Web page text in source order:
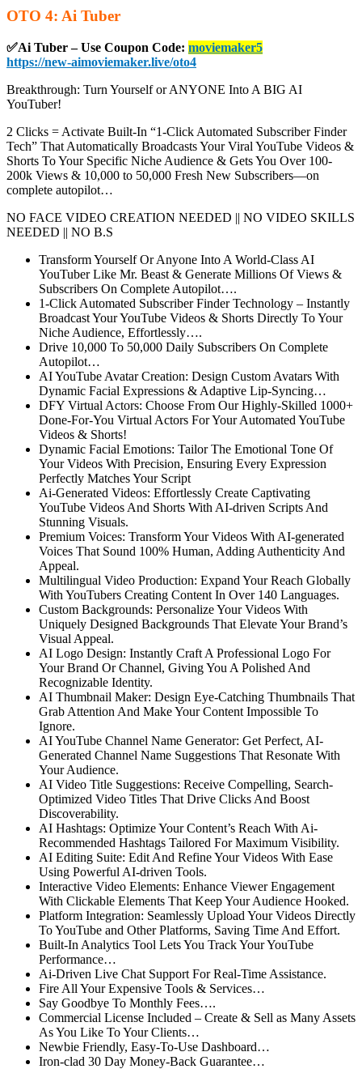
OTO 4: Ai Tuber
✅Ai Tuber – Use Coupon Code: moviemaker5
https://new-aimoviemaker.live/oto4
Breakthrough: Turn Yourself or ANYONE Into A BIG AI
YouTuber!
2 Clicks = Activate Built-In “1-Click Automated Subscriber Finder
Tech” That Automatically Broadcasts Your Viral YouTube Videos &
Shorts To Your Specific Niche Audience & Gets You Over 100-
200k Views & 10,000 to 50,000 Fresh New Subscribers—on
complete autopilot…
NO FACE VIDEO CREATION NEEDED || NO VIDEO SKILLS
NEEDED || NO B.S
Transform Yourself Or Anyone Into A World-Class AI
YouTuberLike Mr. Beast & Generate Millions Of Views &
Subscribers On Complete Autopilot….
1-Click Automated Subscriber Finder Technology – Instantly
Broadcast Your YouTube Videos & Shorts Directly To Your
Niche Audience, Effortlessly….
Drive 10,000 To 50,000 Daily Subscribers On Complete
Autopilot…
AI YouTube Avatar Creation: Design Custom Avatars With
Dynamic Facial Expressions & Adaptive Lip-Syncing…
DFY Virtual Actors: Choose From Our Highly-Skilled 1000+
Done-For-You Virtual Actors For Your Automated YouTube
Videos & Shorts!
Dynamic Facial Emotions: Tailor The Emotional Tone Of
Your Videos With Precision, Ensuring Every Expression
Perfectly Matches Your Script
Ai-Generated Videos: Effortlessly Create Captivating
YouTube Videos And Shorts With AI-driven Scripts And
Stunning Visuals.
Premium Voices: Transform Your Videos With AI-generated
Voices That Sound 100% Human, Adding Authenticity And
Appeal.
Multilingual Video Production: Expand Your Reach Globally
With YouTubers Creating Content In Over 140 Languages.
Custom Backgrounds: Personalize Your Videos With
Uniquely Designed Backgrounds That Elevate Your Brand’s
Visual Appeal.
AI Logo Design: Instantly Craft A Professional Logo For
Your Brand Or Channel, Giving You A Polished And
Recognizable Identity.
AI Thumbnail Maker: Design Eye-Catching Thumbnails That
Grab Attention And Make Your Content Impossible To
Ignore.
AI YouTube Channel Name Generator: Get Perfect, AI-
Generated Channel Name Suggestions That Resonate With
Your Audience.
AI Video Title Suggestions: Receive Compelling, Search-
Optimized Video Titles That Drive Clicks And Boost
Discoverability.
AI Hashtags: Optimize Your Content’s Reach With Ai-
Recommended Hashtags Tailored For Maximum Visibility.
AI Editing Suite: Edit And Refine Your Videos With Ease
Using Powerful AI-driven Tools.
Interactive Video Elements: Enhance Viewer Engagement
With Clickable Elements That Keep Your Audience Hooked.
Platform Integration: Seamlessly Upload Your Videos Directly
To YouTube and Other Platforms, Saving Time And Effort.
Built-In Analytics Tool Lets You Track Your YouTube
Performance…
Ai-Driven Live Chat Support For Real-Time Assistance.
Fire All Your Expensive Tools & Services…
Say Goodbye To Monthly Fees….
Commercial License Included – Create & Sell as Many Assets
As You Like To Your Clients…
Newbie Friendly, Easy-To-Use Dashboard…
Iron-clad 30 Day Money-Back Guarantee…